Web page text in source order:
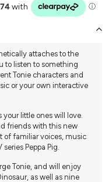
attaches to the
to listen to something
Tonie characters and
or your own interactive
your little ones will love.
friends with this new
of familiar voices, music
Peppa Pig.
Tonie, and will enjoy
as well as nine